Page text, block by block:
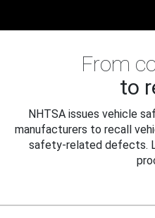
From
to
NHTSA issues vehicle
manufacturers to recall
safety-related defects.